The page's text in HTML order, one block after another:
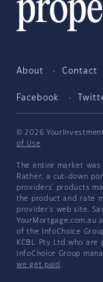
About Contact
Facebook
© 2026
of Use
The entire market
Rather, a cut-down
providers' products
the product and rate
provider's web site.
YourMortgage.com.au
of the InfoChoice
KCBL Pty Ltd who are
InfoChoice Group
we get paid .